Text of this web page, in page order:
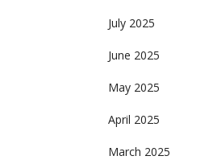
July 2025
June 2025
May 2025
April 2025
March 2025